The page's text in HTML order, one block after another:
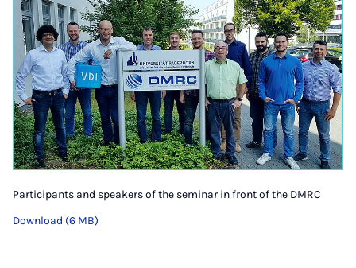
Participants and speakers of the seminar in front of the DMRC
Download (6 MB)